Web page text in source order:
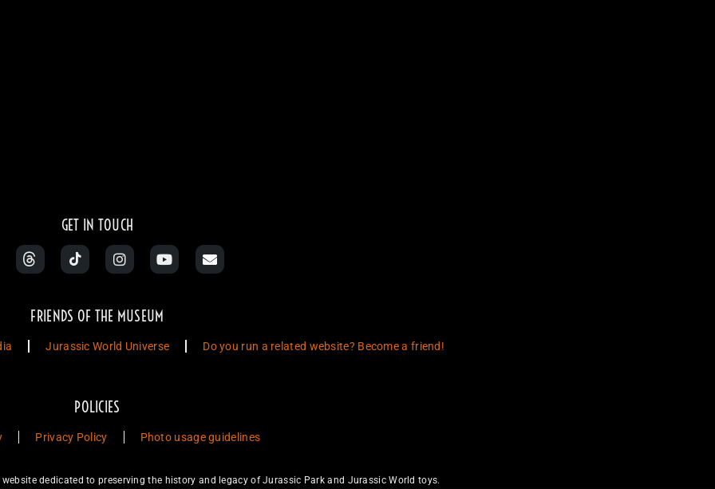
GET IN TOUCH
FRIENDS OF THE MUSEUM
Jurassic World Universe Do you run a related website? Become a friend!
POLICIES
Privacy Policy Photo usage guidelines
dedicated to preserving the history and legacy of Jurassic Park and Jurassic World toys.